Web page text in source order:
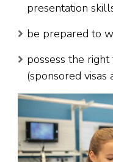
presentation
be prepared to
possess the
(sponsored visas